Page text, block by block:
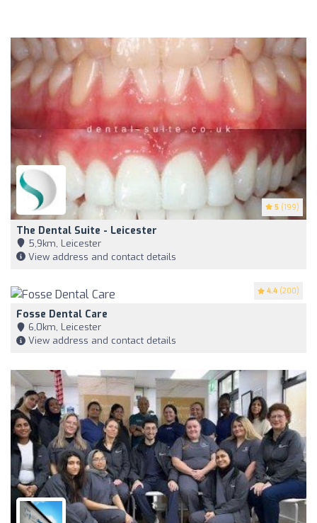
5 (199)
The Dental Suite - Leicester
5,9km, Leicester
View address and contact details
4.4 (200)
Fosse Dental Care
6,0km, Leicester
View address and contact details